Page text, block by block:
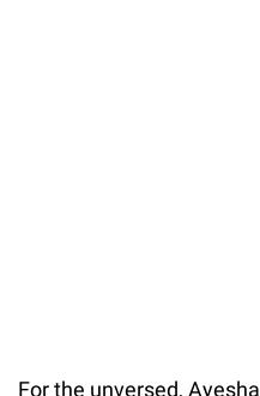
For the unversed,